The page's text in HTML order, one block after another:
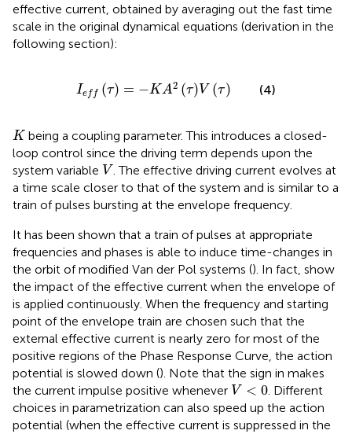
effective current, obtained by averaging out the fast time
scale in the original dynamical equations (derivation in the
following section):
Ieff (τ) = −KA2 (τ)V (τ)
Ie τ=− τV τ (4)
K
K being a coupling parameter. This introduces a closed-
loop control since the driving term depends upon the
system variable V
V. The effective driving current evolves at
a time scale closer to that of the system and is similar to a
train of pulses bursting at the envelope frequency.
It has been shown that a train of pulses at appropriate
frequencies and phases is able to induce time-changes in
the orbit of modified Van der Pol systems (). In fact, show
the impact of the effective current when the envelope of
is applied continuously. When the frequency and starting
point of the envelope train are chosen such that the
external effective current is nearly zero for most of the
positive regions of the Phase Response Curve, the action
potential is slowed down (). Note that the sign in makes
the current impulse positive whenever V < 0
V< 0
. Different
choices in parametrization can also speed up the action
potential (when the effective current is suppressed in the